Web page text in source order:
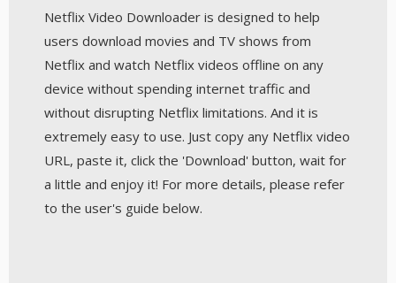
Netflix Video Downloader is designed to help
users download movies and TV shows from
Netflix and watch Netflix videos offline on any
device without spending internet traffic and
without disrupting Netflix limitations. And it is
extremely easy to use. Just copy any Netflix video
URL, paste it, click the 'Download' button, wait for
a little and enjoy it! For more details, please refer
to the user's guide below.